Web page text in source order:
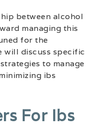
between alcohol
managing this
for the
will discuss specific
to manage
ibs
For Ibs